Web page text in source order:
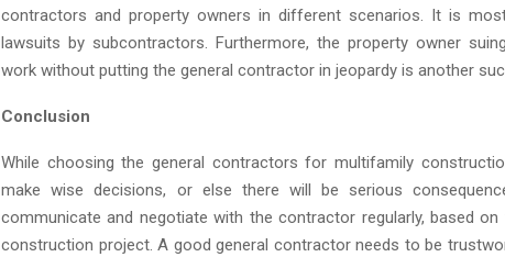
contractors and property owners in different scenarios. It is
lawsuits by subcontractors. Furthermore, the property owner
work without putting the general contractor in jeopardy is another
Conclusion
While choosing the general contractors for multifamily
make wise decisions, or else there will be serious
communicate and negotiate with the contractor regularly, based
construction project. A good general contractor needs to be